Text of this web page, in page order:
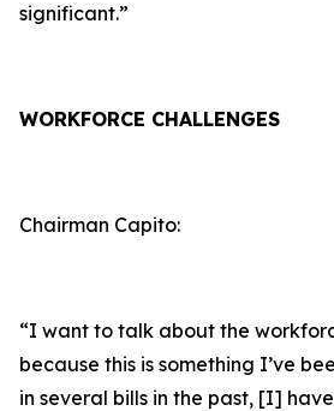
significant.”
WORKFORCE CHALLENGES
Chairman Capito:
“I want to talk about the
because this is something I’ve
in several bills in the past, [I]